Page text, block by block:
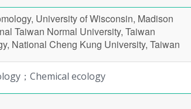
University of Wisconsin, Madison
Taiwan Normal University, Taiwan
National Cheng Kung University, Taiwan
；Chemical ecology